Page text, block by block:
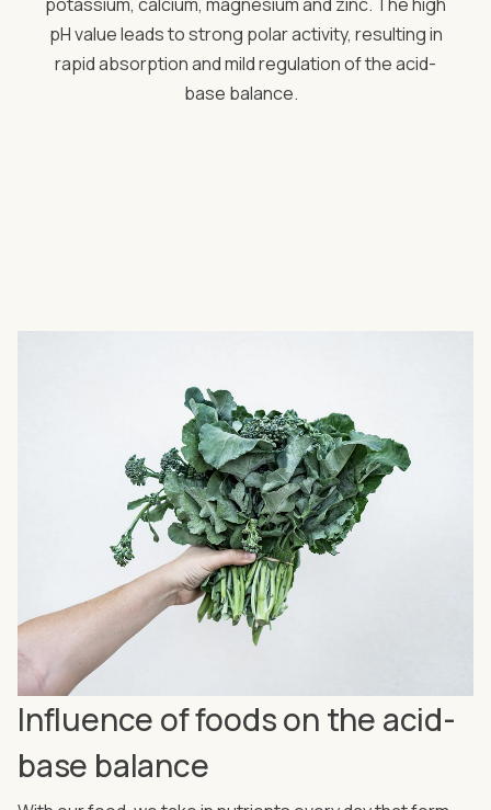
pH value leads to strong polar activity, resulting in
rapid absorption and mild regulation of the acid-
base balance.
Influence of foods on the acid-
base balance